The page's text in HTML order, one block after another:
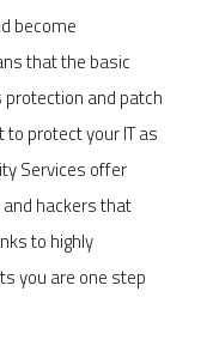
become
that the basic
and patch
protect your IT as
Services offer
hackers that
to highly
you are one step